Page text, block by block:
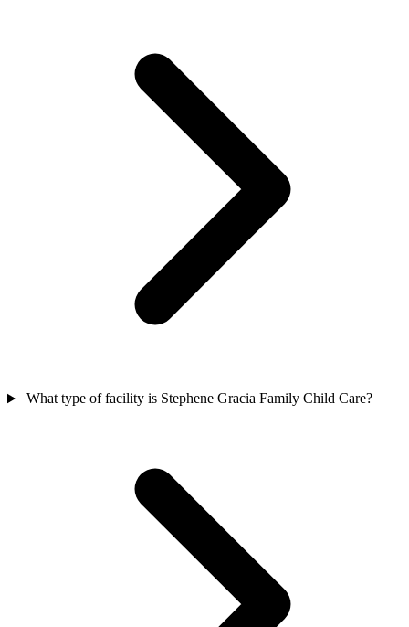
What type of facility is Stephene Gracia Family Child Care?